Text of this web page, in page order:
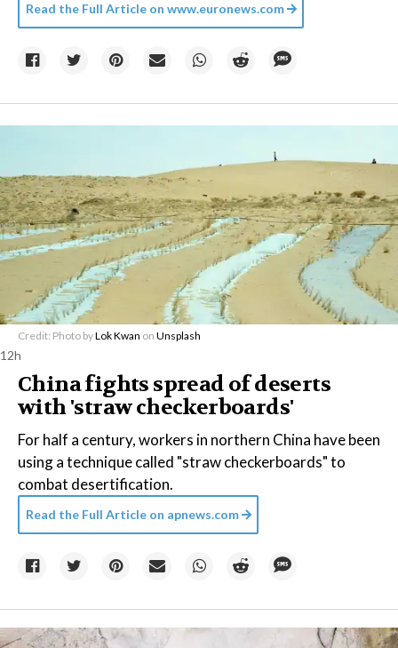
Read the Full Article on www.euronews.com
Credit: Photo byLok Kwan on Unsplash
12h
China fights spread of deserts
with 'straw checkerboards'
For half a century, workers in northern China have been
using a technique called "straw checkerboards" to
combat desertification.
Read the Full Article on apnews.com